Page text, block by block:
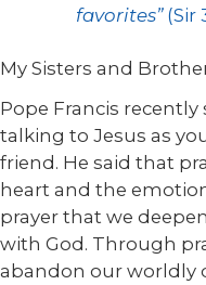
favorites”(Sir
My Sisters and
Pope Francis recently
talking to Jesus as
friend. He said that
heart and the
prayer that we
with God. Through
abandon our worldly